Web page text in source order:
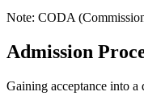
Note: CODA
Admission
Gaining acceptance into a